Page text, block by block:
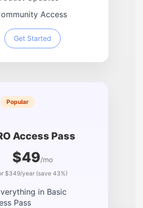
Access
Get Started
Popular
Access Pass
$49/mo
$349/year (save 43%)
in Basic
Pass